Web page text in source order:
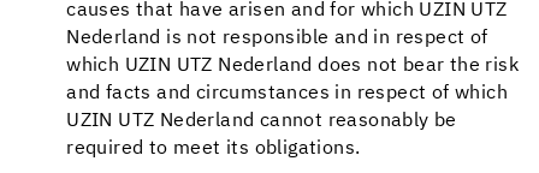
causes that have arisen and for which UZIN UTZ
Nederland is not responsible and in respect of
which UZIN UTZ Nederland does not bear the risk
and facts and circumstances in respect of which
UZIN UTZ Nederland cannot reasonably be
required to meet its obligations.